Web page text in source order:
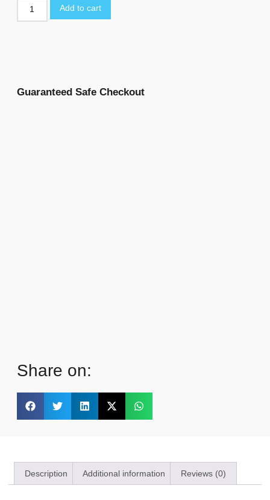
Add to cart
Guaranteed Safe Checkout
Share on:
Description Additional information Reviews (0)